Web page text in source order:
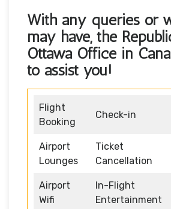
With any queries or
may have, the
Ottawa Office in
to assist you!
Flight
Booking
Check-in
Airport
Lounges
Ticket
Cancellation
Airport
Wifi
In-Flight
Entertainment